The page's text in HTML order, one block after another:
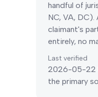
handful of
NC, VA, DC).
claimant's
entirely, no
Last verified
2026-05-22
the primary